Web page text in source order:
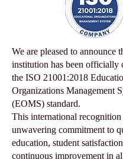
We are pleased to announce
institution has been officially
the ISO 21001:2018
Organizations Management
(EOMS) standard.
This international
unwavering commitment to
education, student
continuous improvement in